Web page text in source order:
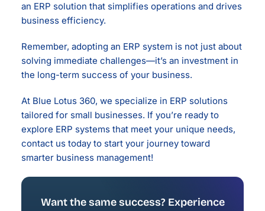
an ERP solution that simplifies operations and drives
business efficiency.
Remember, adopting an ERP system is not just about
solving immediate challenges—it’s an investment in
the long-term success of your business.
At Blue Lotus 360, we specialize in ERP solutions
tailored for small businesses. If you’re ready to
explore ERP systems that meet your unique needs,
contact us today to start your journey toward
smarter business management!
Want the same success? Experience